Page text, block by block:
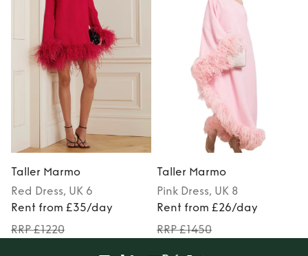
Taller Marmo
Red Dress, UK 6
Rent from £35/day
RRP £1220
Taller Marmo
Pink Dress, UK 8
Rent from £26/day
RRP £1450